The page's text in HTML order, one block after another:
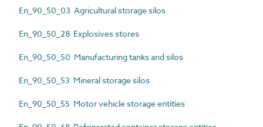
En_90_50_03 Agricultural storage silos
En_90_50_28 Explosives stores
En_90_50_50 Manufacturing tanks and silos
En_90_50_53 Mineral storage silos
En_90_50_55 Motor vehicle storage entities